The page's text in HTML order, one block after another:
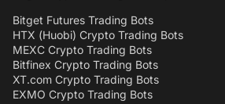
Bitget Futures Trading Bots
HTX (Huobi) Crypto Trading Bots
MEXC Crypto Trading Bots
Bitfinex Crypto Trading Bots
XT.com Crypto Trading Bots
EXMO Crypto Trading Bots